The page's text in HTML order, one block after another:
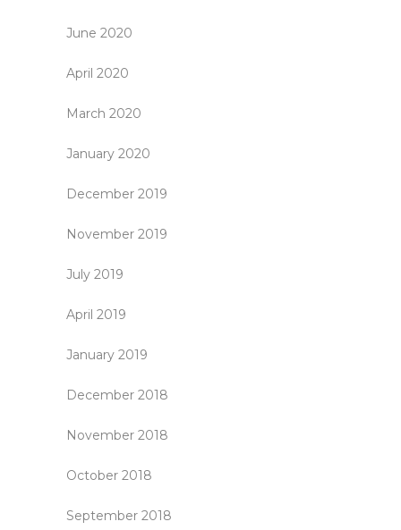
June 2020
April 2020
March 2020
January 2020
December 2019
November 2019
July 2019
April 2019
January 2019
December 2018
November 2018
October 2018
September 2018